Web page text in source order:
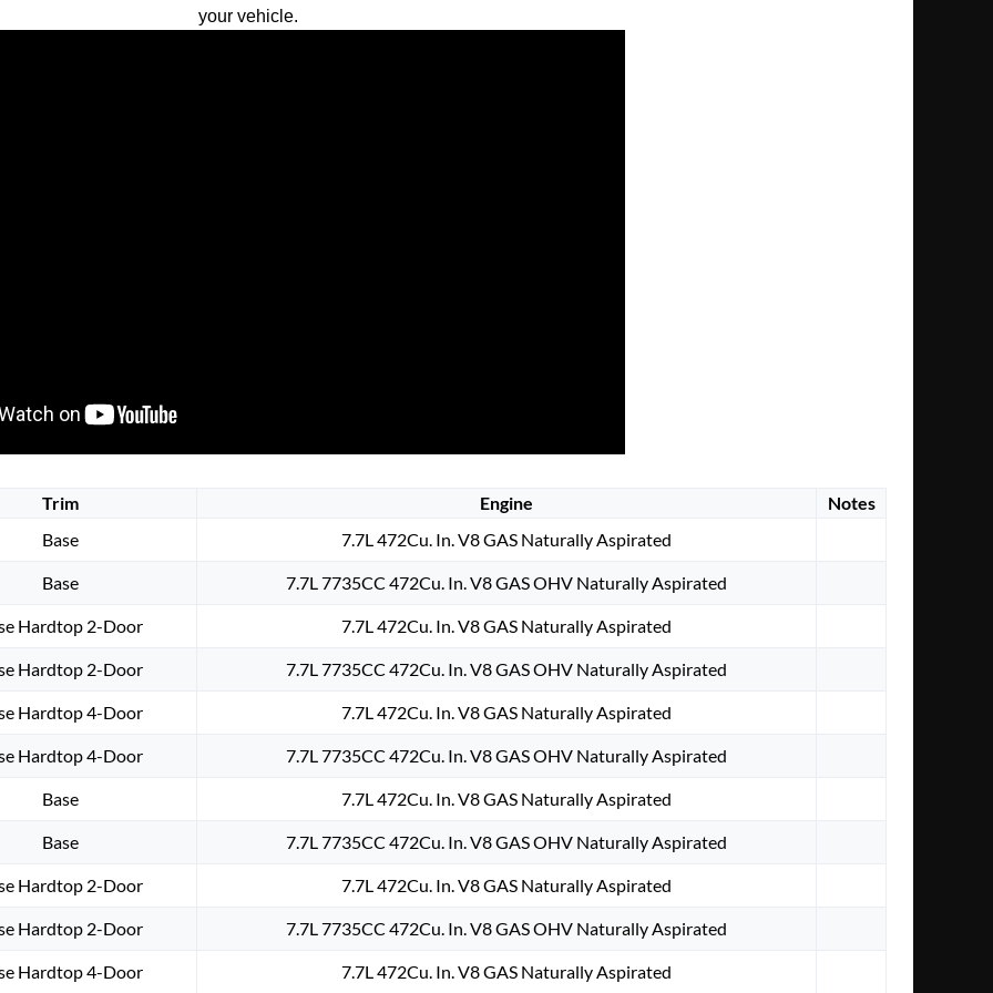
your vehicle.
Trim Engine
Notes
Base
7.7L 472Cu. In. V8 GAS Naturally Aspirated
Base 7.7L 7735CC 472Cu. In. V8 GAS OHV Naturally Aspirated
Hardtop 2-Door 7.7L 472Cu. In. V8 GAS Naturally Aspirated
Hardtop 2-Door 7.7L 7735CC 472Cu. In. V8 GAS OHV Naturally Aspirated
Hardtop 4-Door 7.7L 472Cu. In. V8 GAS Naturally Aspirated
Hardtop 4-Door 7.7L 7735CC 472Cu. In. V8 GAS OHV Naturally Aspirated
Base 7.7L 472Cu. In. V8 GAS Naturally Aspirated
Base 7.7L 7735CC 472Cu. In. V8 GAS OHV Naturally Aspirated
Hardtop 2-Door 7.7L 472Cu. In. V8 GAS Naturally Aspirated
Hardtop 2-Door 7.7L 7735CC 472Cu. In. V8 GAS OHV Naturally Aspirated
Hardtop 4-Door 7.7L 472Cu. In. V8 GAS Naturally Aspirated